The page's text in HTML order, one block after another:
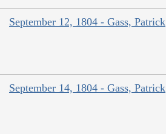
September 12, 1804 - Gass, Patrick
September 14, 1804 - Gass, Patrick